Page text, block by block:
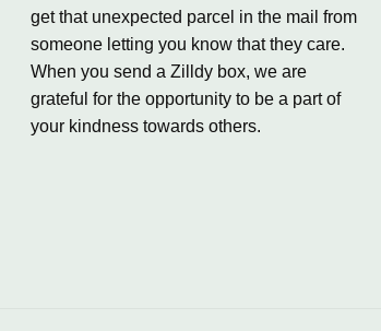
get that unexpected parcel in the mail from
someone letting you know that they care.
When you send a Zilldy box, we are
grateful for the opportunity to be a part of
your kindness towards others.